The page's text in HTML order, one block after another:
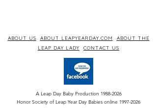
ABOUT US ABOUT LEAPYEARDAY.COM
ABOUT THE
LEAP DAY LADY
CONTACT US
A Leap Day Baby Production 1988-2026
Honor Society of Leap Year Day Babies online 1997-2026